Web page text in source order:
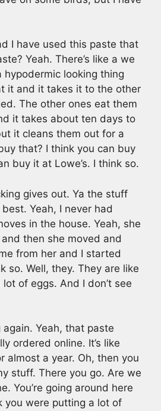
I have used this paste that
Yeah. There’s like a we
hypodermic looking thing
it and it takes it to the other
The other ones eat them
it takes about ten days to
it cleans them out for a
that? I think you can buy
buy it at Lowe’s. I think so.
gives out. Ya the stuff
Yeah, I never had
in the house. Yeah, she
then she moved and
from her and I started
so. Well, they. They are like
of eggs. And I don’t see
Yeah, that paste
ordered online. It’s like
almost a year. Oh, then you
stuff. There you go. Are we
You’re going around here
you were putting a lot of